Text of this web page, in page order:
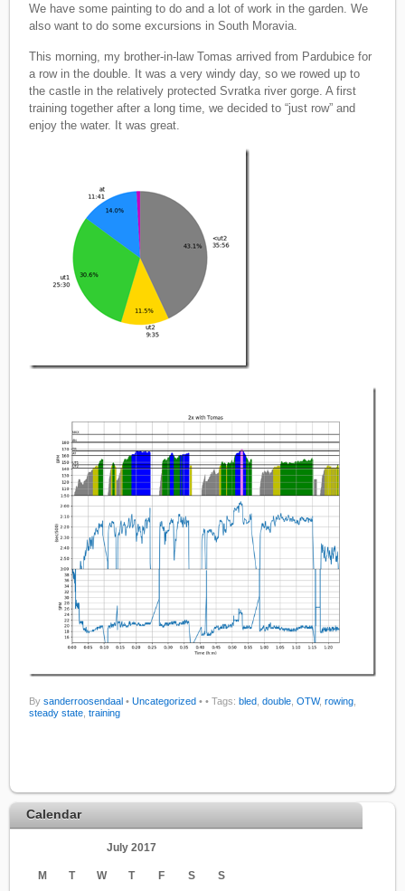
We have some painting to do and a lot of work in the garden. We
also want to do some excursions in South Moravia.
This morning, my brother-in-law Tomas arrived from Pardubice for
a row in the double. It was a very windy day, so we rowed up to
the castle in the relatively protected Svratka river gorge. A first
training together after a long time, we decided to “just row” and
enjoy the water. It was great.
Bysanderroosendaal • Uncategorized • • Tags:bled ,double ,OTW,rowing
steady state ,training
Calendar
July 2017
M T W T F S
S